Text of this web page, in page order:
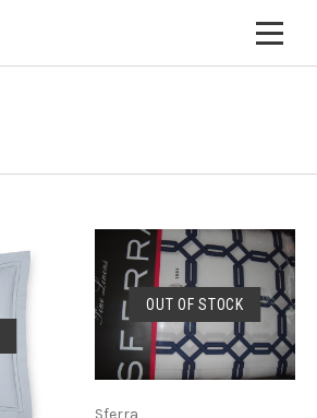
OUT OF STOCK
Sferra